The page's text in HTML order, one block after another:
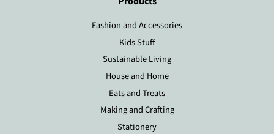
Fashion and Accessories
Kids Stuff
Sustainable Living
House and Home
Eats and Treats
Making and Crafting
Stationery